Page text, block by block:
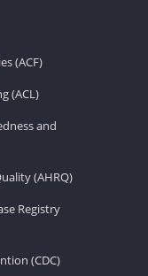
(ACF)
(ACL)
and
(AHRQ)
Registry
(CDC)